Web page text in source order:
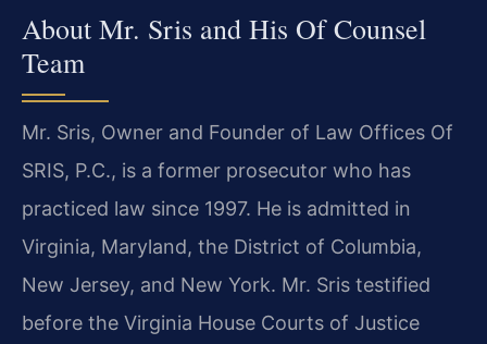
About Mr. Sris and His Of Counsel
Team
Mr. Sris, Owner and Founder of Law Offices Of
SRIS, P.C., is a former prosecutor who has
practiced law since 1997. He is admitted in
Virginia, Maryland, the District of Columbia,
New Jersey, and New York. Mr. Sris testified
before the Virginia House Courts of Justice